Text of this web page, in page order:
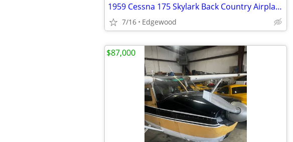
1959 Cessna 175 Skylark Back Country Airplane
7/16 Edgewood
$87,000